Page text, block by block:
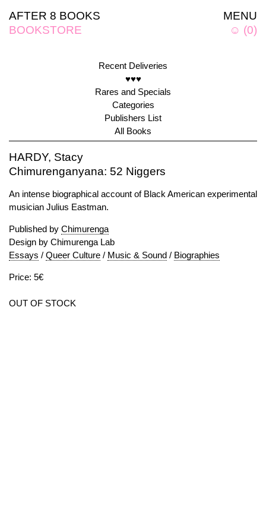
MENU
☺ (0)
AFTER 8 BOOKS
BOOKSTORE
Recent Deliveries
♥♥♥
Rares and Specials
Categories
Publishers List
All Books
HARDY, Stacy
Chimurenganyana: 52 Niggers
An intense biographical account of Black American experimental
musician Julius Eastman.
Published by Chimurenga
Design by Chimurenga Lab
Essays / Queer Culture / Music & Sound / Biographies
Price: 5€
OUT OF STOCK